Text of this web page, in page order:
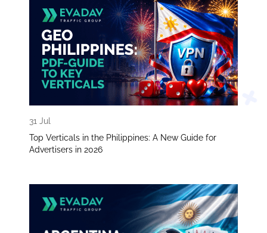
31 Jul
Top Verticals in the Philippines: A New Guide for
Advertisers in 2026